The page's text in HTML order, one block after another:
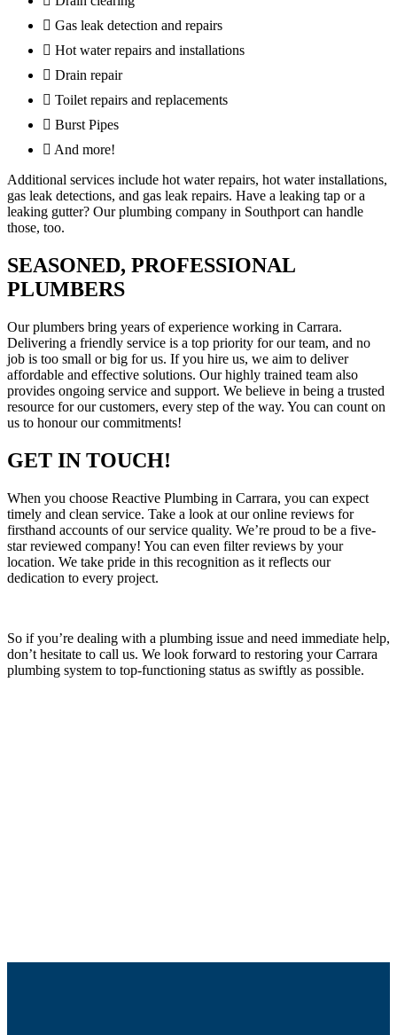
Gas leak detection and repairs
Hot water repairs and installations
Drain repair
Toilet repairs and replacements
Burst Pipes
And more!
Additional services include hot water repairs, hot water installations,
gas leak detections, and gas leak repairs. Have a leaking tap or a
leaking gutter? Our plumbing company in Southport can handle
those, too.
SEASONED, PROFESSIONAL
PLUMBERS
Our plumbers bring years of experience working in Carrara.
Delivering a friendly service is a top priority for our team, and no
job is too small or big for us. If you hire us, we aim to deliver
affordable and effective solutions. Our highly trained team also
provides ongoing service and support. We believe in being a trusted
resource for our customers, every step of the way. You can count on
us to honour our commitments!
GET IN TOUCH!
When you choose Reactive Plumbing in Carrara, you can expect
timely and clean service. Take a look at our online reviews for
firsthand accounts of our service quality. We’re proud to be a five-
star reviewed company! You can even filter reviews by your
location. We take pride in this recognition as it reflects our
dedication to every project.
So if you’re dealing with a plumbing issue and need immediate help,
don’t hesitate to call us. We look forward to restoring your Carrara
plumbing system to top-functioning status as swiftly as possible.